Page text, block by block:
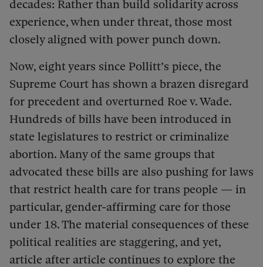
decades: Rather than build solidarity across
experience, when under threat, those most
closely aligned with power punch down.
Now, eight years since Pollitt’s piece, the
Supreme Court has shown a brazen disregard
for precedent and overturned Roe v. Wade.
Hundreds of bills have been introduced in
state legislatures to restrict or criminalize
abortion. Many of the same groups that
advocated these bills are also pushing for laws
that restrict health care for trans people — in
particular, gender-affirming care for those
under 18. The material consequences of these
political realities are staggering, and yet,
article after article continues to explore the